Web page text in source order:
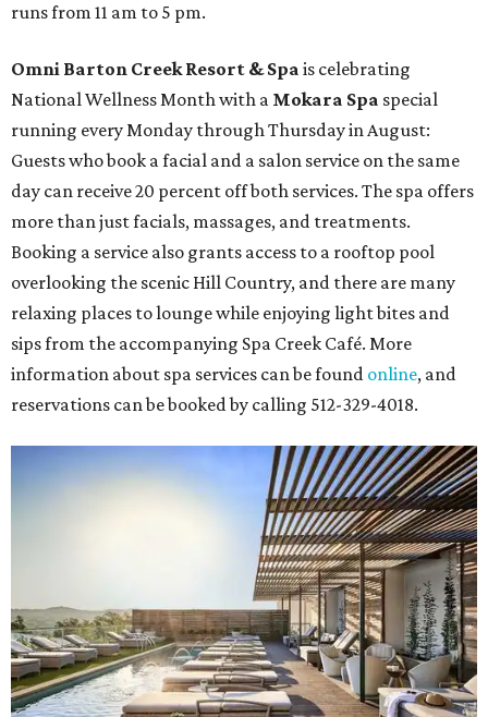
runs from 11 am to 5 pm.
Omni Barton Creek Resort & Spa is celebrating
National Wellness Month with a Mokara Spa special
running every Monday through Thursday in August:
Guests who book a facial and a salon service on the same
day can receive 20 percent off both services. The spa offers
more than just facials, massages, and treatments.
Booking a service also grants access to a rooftop pool
overlooking the scenic Hill Country, and there are many
relaxing places to lounge while enjoying light bites and
sips from the accompanying Spa Creek Café. More
information about spa services can be found online, and
reservations can be booked by calling 512-329-4018.